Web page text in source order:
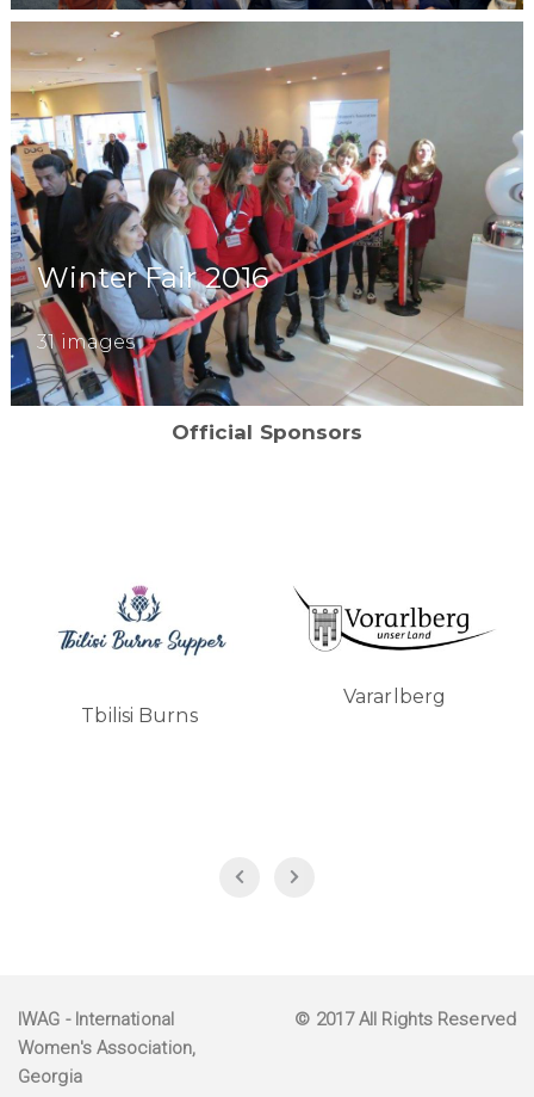
Winter Fair 2016
31 images
Official Sponsors
IWAG - International
Women's Association,
Georgia
© 2017 All Rights Reserved